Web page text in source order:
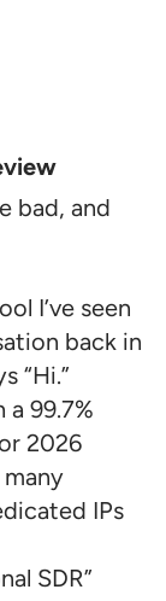
bad, and
I’ve seen
back in
“Hi.”
a 99.7%
2026
IPs
SDR”